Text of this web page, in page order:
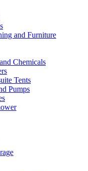
and Furniture
Chemicals
Tents
Pumps